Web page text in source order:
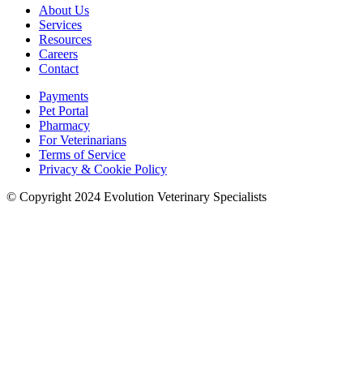
About Us
Services
Resources
Careers
Contact
Payments
Pet Portal
Pharmacy
For Veterinarians
Terms of Service
Privacy & Cookie Policy
© Copyright 2024 Evolution Veterinary Specialists